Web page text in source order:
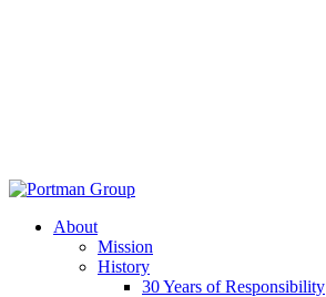
About
Mission
History
30 Years of Responsibility